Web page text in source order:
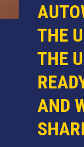
THE
THE
AND